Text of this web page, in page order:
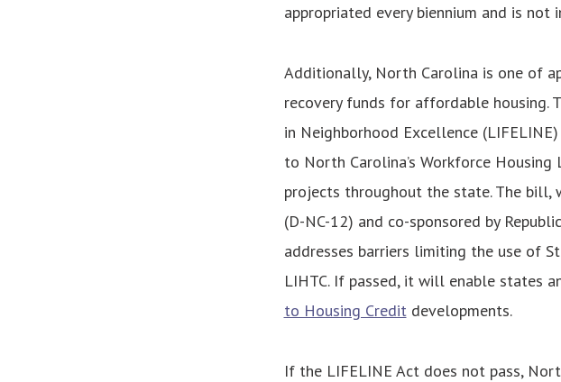
appropriated every biennium and is not
Additionally, North Carolina is one of
recovery funds for affordable housing.
in Neighborhood Excellence
to North Carolina’s Workforce
projects throughout the state. The bill,
(D-NC-12) and co-sponsored by
addresses barriers limiting the use of
LIHTC. If passed, it will enable states
to Housing Creditdevelopments.
If the LIFELINE Act does not pass,